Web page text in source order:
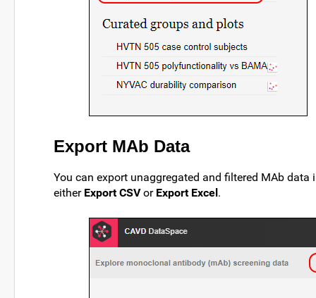
Export MAb Data
You can export unaggregated and filtered MAb
either Export CSVor Export Excel .